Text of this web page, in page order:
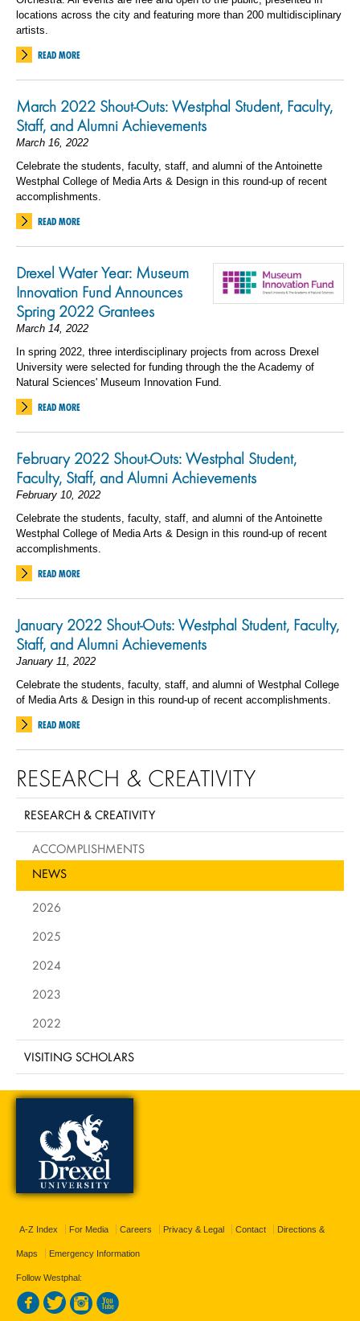
locations across the city and featuring more than 200 multidisciplinary
artists.
READ MORE
March 2022 Shout-Outs: Westphal Student, Faculty,
Staff, and Alumni Achievements
March 16, 2022
Celebrate the students, faculty, staff, and alumni of the Antoinette
Westphal College of Media Arts & Design in this round-up of recent
accomplishments.
READ MORE
Drexel Water Year: Museum
Innovation Fund Announces
Spring 2022 Grantees
March 14, 2022
In spring 2022, three interdisciplinary projects from across Drexel
University were selected for funding through the the Academy of
Natural Sciences' Museum Innovation Fund.
READ MORE
February 2022 Shout-Outs: Westphal Student,
Faculty, Staff, and Alumni Achievements
February 10, 2022
Celebrate the students, faculty, staff, and alumni of the Antoinette
Westphal College of Media Arts & Design in this round-up of recent
accomplishments.
READ MORE
January 2022 Shout-Outs: Westphal Student, Faculty,
Staff, and Alumni Achievements
January 11, 2022
Celebrate the students, faculty, staff, and alumni of Westphal College
of Media Arts & Design in this round-up of recent accomplishments.
READ MORE
RESEARCH & CREATIVITY
RESEARCH & CREATIVITY
ACCOMPLISHMENTS
NEWS
2026
2025
2024
2023
2022
VISITING SCHOLARS
A-Z Index For Media Careers Privacy & Legal Contact Directions &
Maps Emergency Information
Follow Westphal: